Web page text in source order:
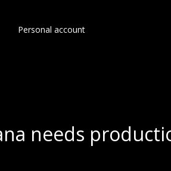
Personal account
needs